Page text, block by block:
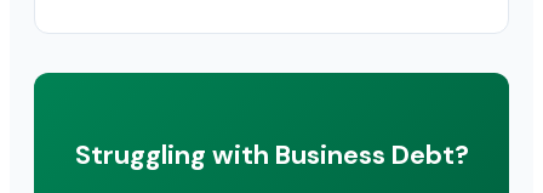
Struggling with Business Debt?